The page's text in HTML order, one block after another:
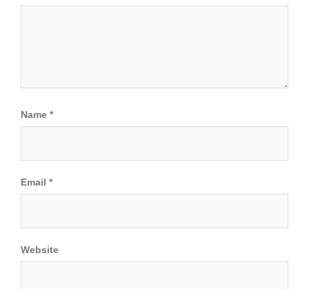
Name *
Email *
Website